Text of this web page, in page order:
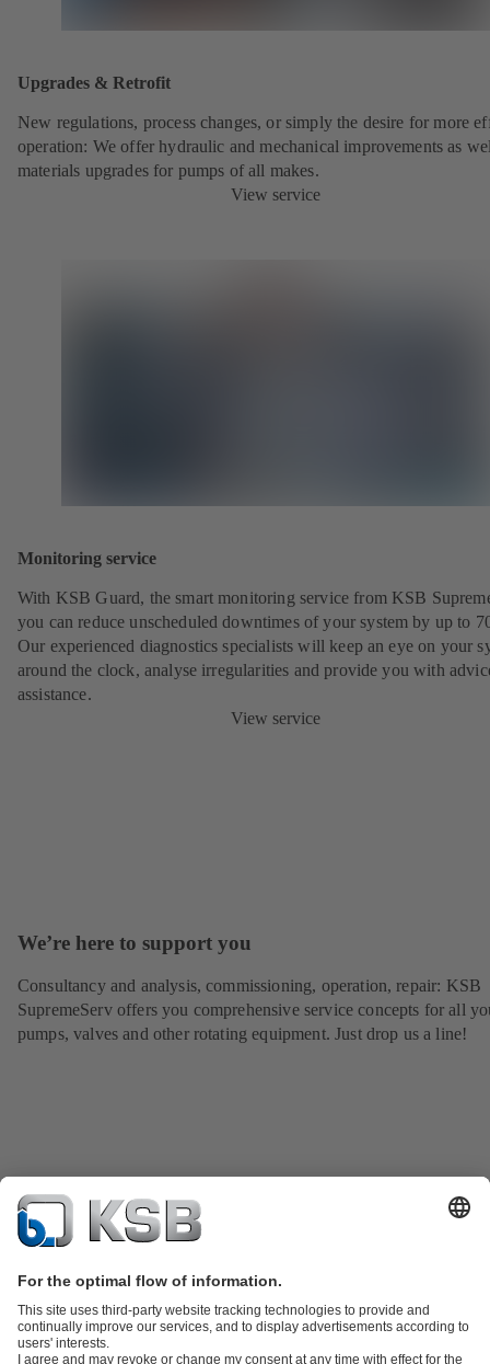
Upgrades & Retrofit
New regulations, process changes, or simply the desire for more
operation: We offer hydraulic and mechanical improvements as
materials upgrades for pumps of all makes.
View service
Monitoring service
With KSB Guard, the smart monitoring service from KSB
you can reduce unscheduled downtimes of your system by up to
Our experienced diagnostics specialists will keep an eye on your
around the clock, analyse irregularities and provide you with
assistance.
View service
We’re here to support you
Consultancy and analysis, commissioning, operation, repair: KSB
SupremeServ offers you comprehensive service concepts for all
pumps, valves and other rotating equipment. Just drop us a line!